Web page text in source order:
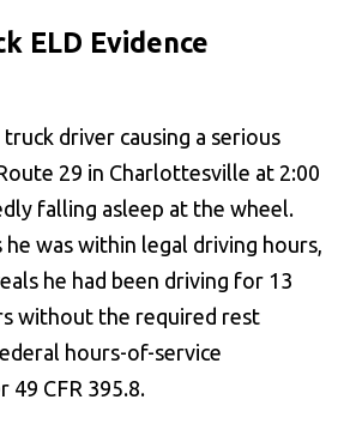
ELD Evidence
driver causing a serious
29 in Charlottesville at 2:00
falling asleep at the wheel.
he was within legal driving hours,
he had been driving for 13
without the required rest
hours-of-service
49 CFR 395.8.